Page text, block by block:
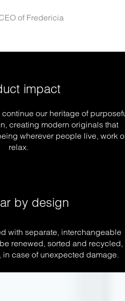
of Fredericia
impact
our heritage of
creating modern originals that
wherever people live, work
relax.
by design
with separate, interchangeable
renewed, sorted and recycled,
in case of unexpected damage.